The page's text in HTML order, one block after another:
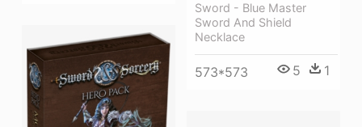
Sword - Blue Master
Sword And Shield
Necklace
573*573 5 1